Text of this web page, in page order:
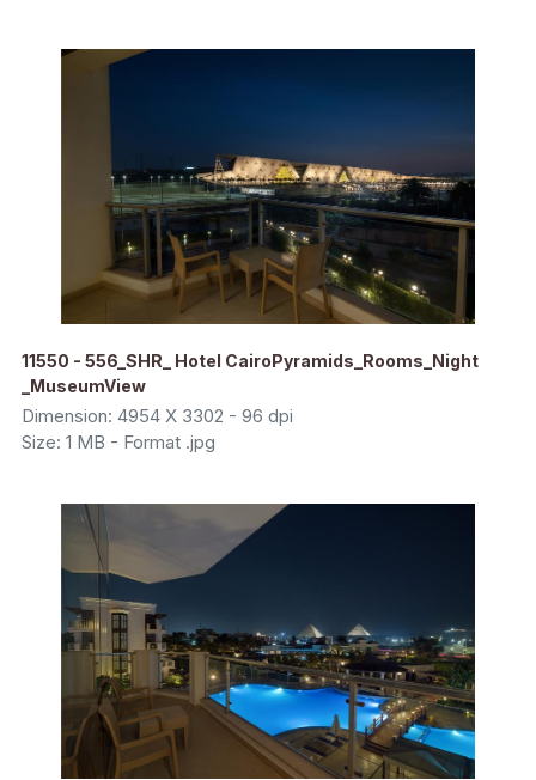
11550 - 556_SHR_ Hotel CairoPyramids_Rooms_Night
_MuseumView
Dimension: 4954 X 3302 - 96 dpi
Size: 1 MB - Format .jpg